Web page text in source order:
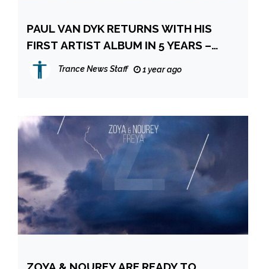
PAUL VAN DYK RETURNS WITH HIS
FIRST ARTIST ALBUM IN 5 YEARS –
‘THIS WORLD IS OURS’
Trance News Staff 1 year ago